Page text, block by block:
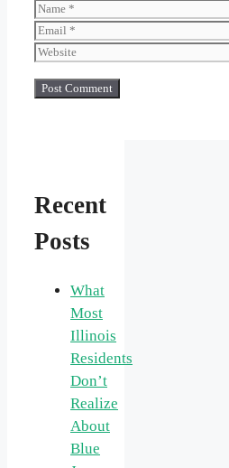
Name
Recent
Posts
What
Most
Illinois
Residents
Don’t
Realize
About
Blue